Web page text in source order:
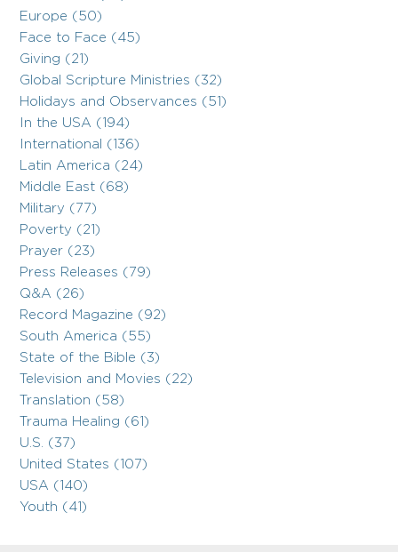
Europe (50)
Face to Face (45)
Giving (21)
Global Scripture Ministries (32)
Holidays and Observances (51)
In the USA (194)
International (136)
Latin America (24)
Middle East (68)
Military (77)
Poverty (21)
Prayer (23)
Press Releases (79)
Q&A (26)
Record Magazine (92)
South America (55)
State of the Bible (3)
Television and Movies (22)
Translation (58)
Trauma Healing (61)
U.S. (37)
United States (107)
USA (140)
Youth (41)